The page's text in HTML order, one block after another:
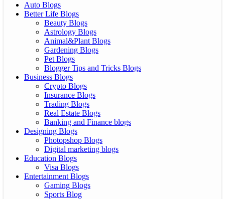
Auto Blogs
Better Life Blogs
Beauty Blogs
Astrology Blogs
Animal&Plant Blogs
Gardening Blogs
Pet Blogs
Blogger Tips and Tricks Blogs
Business Blogs
Crypto Blogs
Insurance Blogs
Trading Blogs
Real Estate Blogs
Banking and Finance blogs
Designing Blogs
Photopshop Blogs
Digital marketing blogs
Education Blogs
Visa Blogs
Entertainment Blogs
Gaming Blogs
Sports Blog